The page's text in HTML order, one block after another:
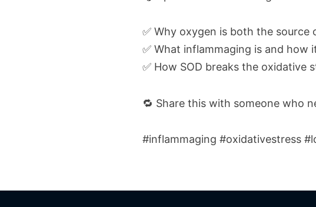
✅ Why oxygen is both the
✅ What inflammaging is and how
✅ How SOD breaks the oxidative
🔁 Share this with someone who
#inflammaging #oxidativestress